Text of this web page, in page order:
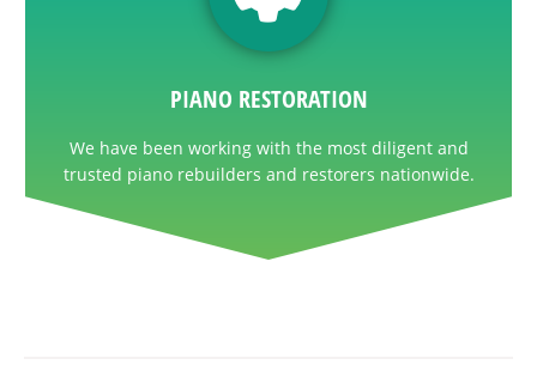
PIANO RESTORATION
We have been working with the most diligent and
trusted piano rebuilders and restorers nationwide.